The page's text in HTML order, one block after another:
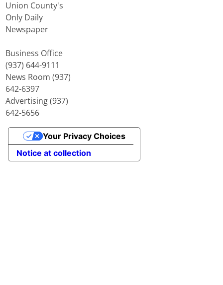
Union County's
Only Daily
Newspaper
Business Office
(937) 644-9111
News Room (937)
642-6397
Advertising (937)
642-5656
Notice at collection
Your Privacy Choices